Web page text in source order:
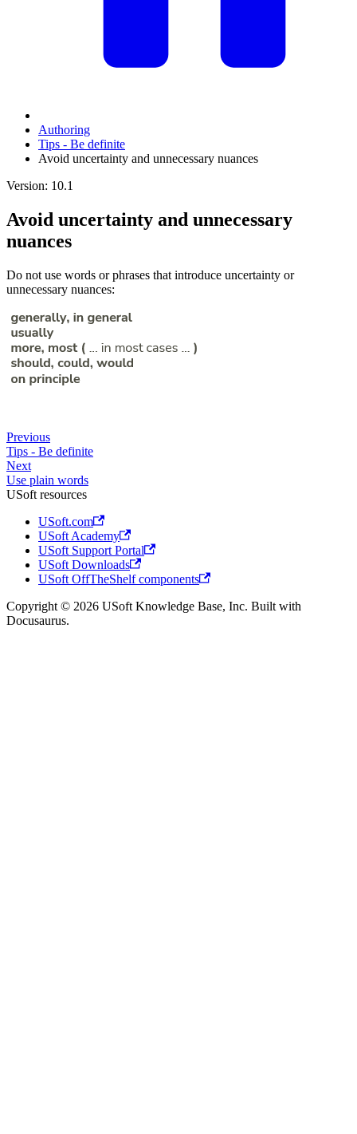
Authoring
Tips - Be definite
Avoid uncertainty and unnecessary nuances
Version: 10.1
Avoid uncertainty and unnecessary
nuances
Do not use words or phrases that introduce uncertainty or
unnecessary nuances:
Previous
Tips - Be definite
Next
Use plain words
USoft resources
USoft.com
USoft Academy
USoft Support Portal
USoft Downloads
USoft OffTheShelf components
Copyright © 2026 USoft Knowledge Base, Inc. Built with
Docusaurus.